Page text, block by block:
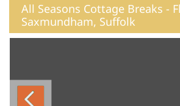
All Seasons Cottage Breaks -
Saxmundham, Suffolk